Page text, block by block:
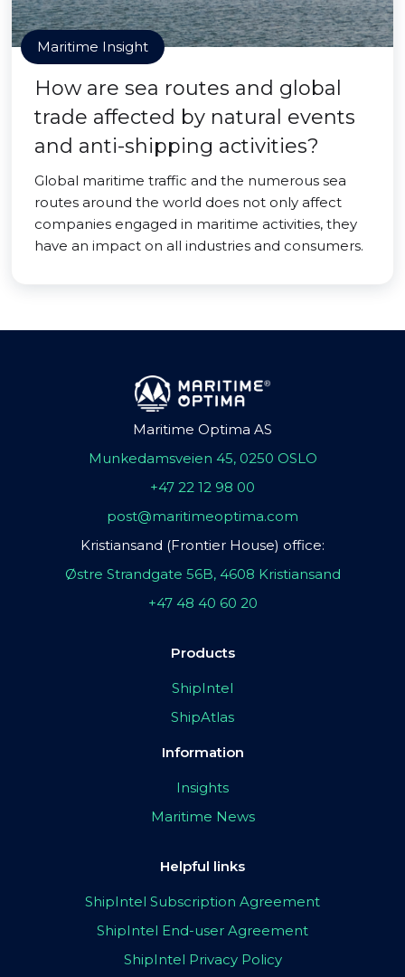
Maritime Insight
How are sea routes and global
trade affected by natural events
and anti-shipping activities?
Global maritime traffic and the numerous sea
routes around the world does not only affect
companies engaged in maritime activities, they
have an impact on all industries and consumers.
Maritime Optima AS
Munkedamsveien 45, 0250 OSLO
+47 22 12 98 00
post@maritimeoptima.com
Kristiansand (Frontier House) office:
Østre Strandgate 56B, 4608 Kristiansand
+47 48 40 60 20
Products
ShipIntel
ShipAtlas
Information
Insights
Maritime News
Helpful links
ShipIntel Subscription Agreement
ShipIntel End-user Agreement
ShipIntel Privacy Policy